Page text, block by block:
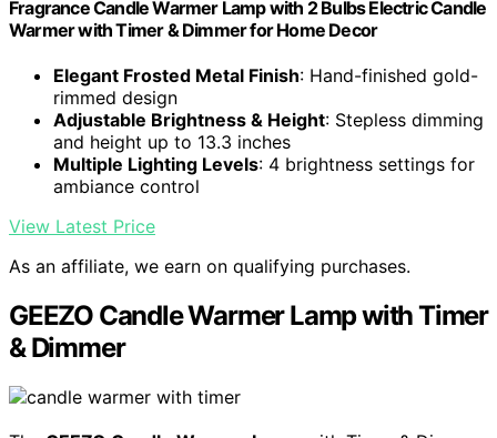
Fragrance Candle Warmer Lamp with 2 Bulbs Electric Candle
Warmer with Timer & Dimmer for Home Decor
Elegant Frosted Metal Finish: Hand-finished gold-
rimmed design
Adjustable Brightness & Height: Stepless dimming
and height up to 13.3 inches
Multiple Lighting Levels: 4 brightness settings for
ambiance control
View Latest Price
As an affiliate, we earn on qualifying purchases.
GEEZO Candle Warmer Lamp with Timer
& Dimmer